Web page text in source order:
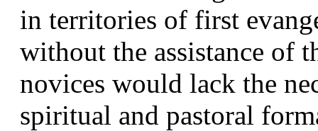
in territories of first
without the assistance of
novices would lack the
spiritual and pastoral